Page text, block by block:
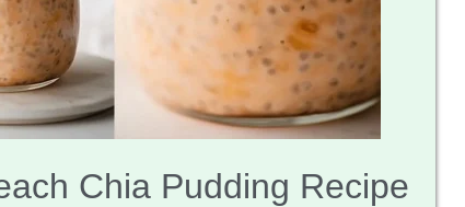
Chia Pudding Recipe